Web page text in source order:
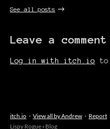
See all posts
Leave a comment
Log in with itch.io to
itch.io · View all by Andrew · Report
Lispy Rogue › Blog